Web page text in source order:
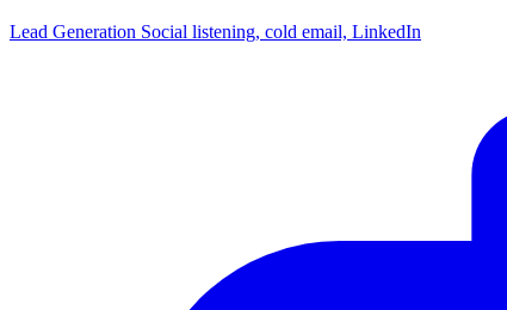
Lead Generation Social listening, cold email, LinkedIn